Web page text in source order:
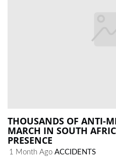
THOUSANDS OF ANTI-
MARCH IN SOUTH
PRESENCE
1 Month Ago ACCIDENTS